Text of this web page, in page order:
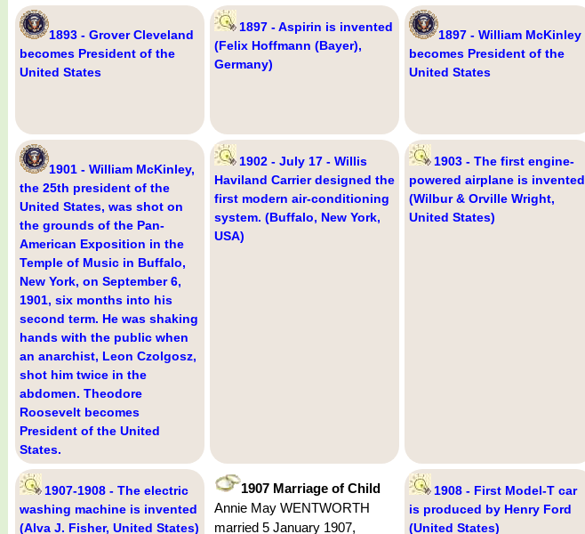
1893 - Grover Cleveland
becomes President of the
United States
1897 - Aspirin is invented
(Felix Hoffmann (Bayer),
Germany)
1897 - William McKinley
becomes President of the
United States
1901 - William McKinley,
the 25th president of the
United States, was shot on
the grounds of the Pan-
American Exposition in the
Temple of Music in Buffalo,
New York, on September 6,
1901, six months into his
second term. He was shaking
hands with the public when
an anarchist, Leon Czolgosz,
shot him twice in the
abdomen. Theodore
Roosevelt becomes
President of the United
States.
1902 - July 17 - Willis
Haviland Carrier designed the
first modern air-conditioning
system. (Buffalo, New York,
USA)
1903 - The first engine-
powered airplane is invented
(Wilbur & Orville Wright,
United States)
1907-1908 - The electric
washing machine is invented
(Alva J. Fisher, United States)
1907 Marriage of Child
Annie May WENTWORTH
married 5 January 1907,
1908 - First Model-T car
is produced by Henry Ford
(United States)